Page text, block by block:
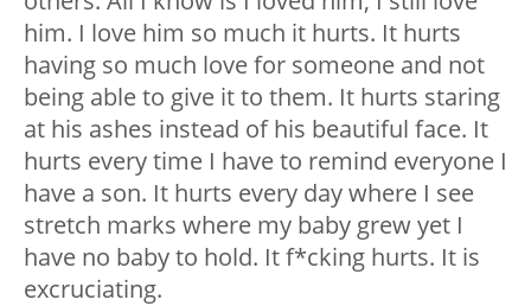
him. I love him so much it hurts. It hurts
having so much love for someone and not
being able to give it to them. It hurts staring
at his ashes instead of his beautiful face. It
hurts every time I have to remind everyone I
have a son. It hurts every day where I see
stretch marks where my baby grew yet I
have no baby to hold. It f*cking hurts. It is
excruciating.